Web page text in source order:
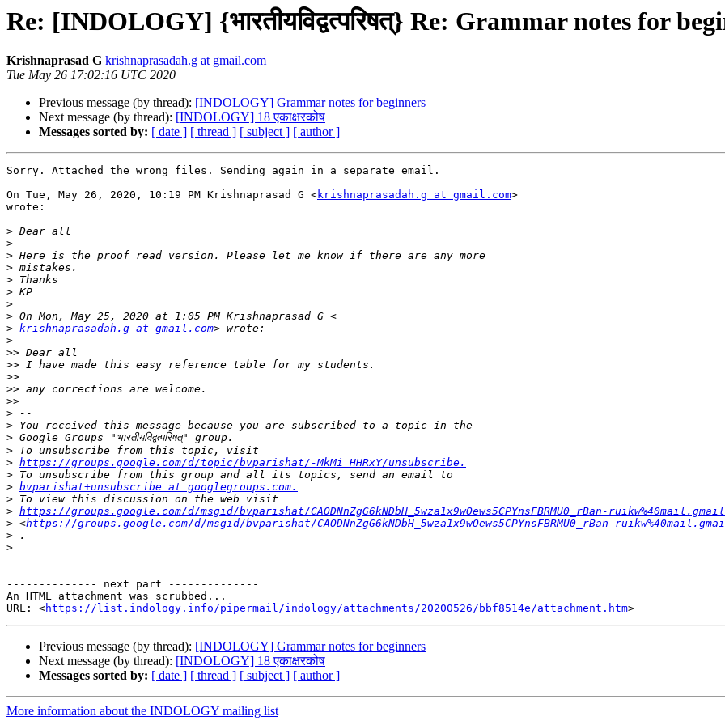
Re: [INDOLOGY] {भारतीयविद्वत्परिषत्} Re: Grammar notes for
Krishnaprasad G krishnaprasadah.g at gmail.com
Tue May 26 17:02:16 UTC 2020
Previous message (by thread): [INDOLOGY] Grammar notes for beginners
Next message (by thread): [INDOLOGY] 18 एकाक्षरकोष
Messages sorted by: [ date ] [ thread ] [ subject ] [ author ]
Sorry. Attached the wrong files. Sending again in a separate email.
On Tue, May 26, 2020, 10:19 PM Krishnaprasad G <krishnaprasadah.g at gmail.com>
wrote:
>
>
>
>
>
>
>
>
> krishnaprasadah.g at gmail.com
>
>>
>>
>>
>>
>>
>
>
>
>
> https://groups.google.com/d/topic/bvparishat/-MkMi_HHRxY/unsubscribe.
>
> bvparishat+unsubscribe at googlegroups.com.
>
> https://groups.google.com/d/msgid/bvparishat/CAODNnZgG6kNDbH_5wza1x9wOews5CPYnsFBRMU0_rBan-
> <https://groups.google.com/d/msgid/bvparishat/CAODNnZgG6kNDbH_5wza1x9wOews5CPYnsFBRMU0_rBan-
>
>
-------------- next part --------------
An HTML attachment was scrubbed...
URL: <https://list.indology.info/pipermail/indology/attachments/20200526/bbf8514e/attachment.htm
Previous message (by thread): [INDOLOGY] Grammar notes for beginners
Next message (by thread): [INDOLOGY] 18 एकाक्षरकोष
Messages sorted by: [ date ] [ thread ] [ subject ] [ author ]
More information about the INDOLOGY mailing list